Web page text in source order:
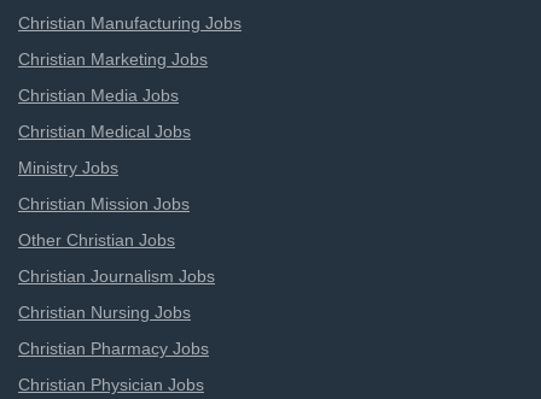
Christian Manufacturing Jobs
Christian Marketing Jobs
Christian Media Jobs
Christian Medical Jobs
Ministry Jobs
Christian Mission Jobs
Other Christian Jobs
Christian Journalism Jobs
Christian Nursing Jobs
Christian Pharmacy Jobs
Christian Physician Jobs